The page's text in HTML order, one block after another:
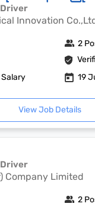
Driver
Innovation
2
19
View Job Details
Driver
Company Limited
2